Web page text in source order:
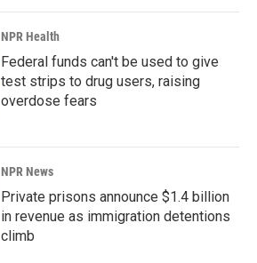
NPR Health
Federal funds can't be used to give
test strips to drug users, raising
overdose fears
NPR News
Private prisons announce $1.4 billion
in revenue as immigration detentions
climb